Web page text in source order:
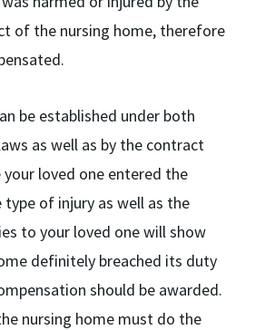
of the nursing home, therefore
be established under both
as well as by the contract
loved one entered the
type of injury as well as the
to your loved one will show
definitely breached its duty
should be awarded.
nursing home must do the